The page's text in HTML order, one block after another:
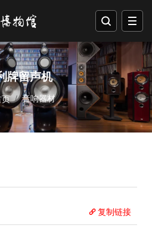
牌留声机
音响器材
复制链接